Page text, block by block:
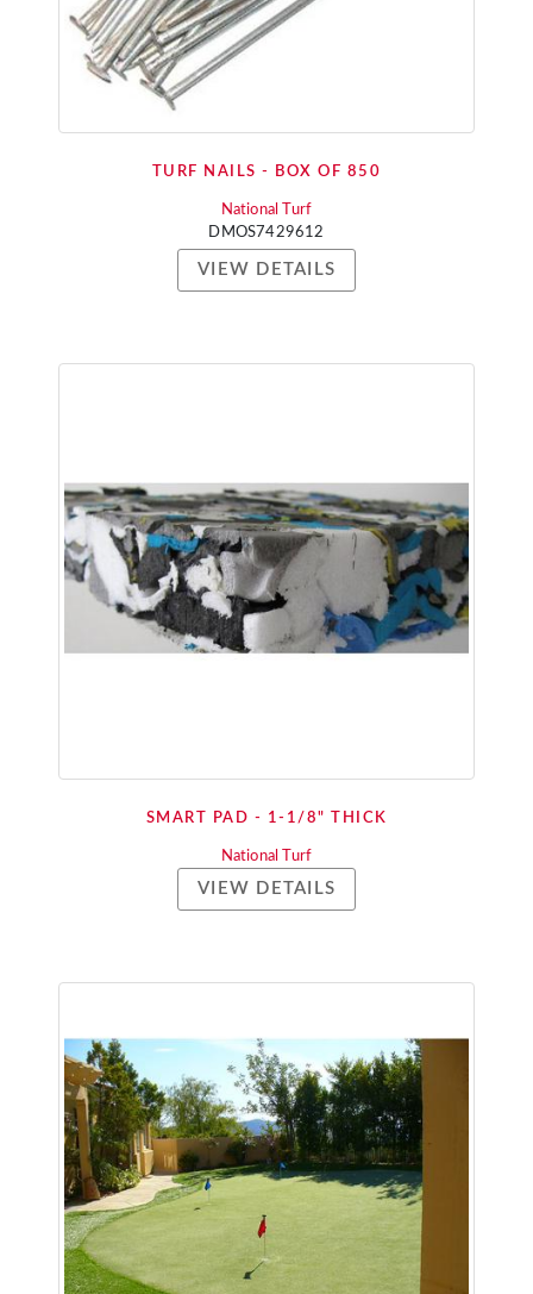
TURF NAILS - BOX OF 850
National Turf
DMOS7429612
VIEW DETAILS
SMART PAD - 1-1/8" THICK
National Turf
VIEW DETAILS